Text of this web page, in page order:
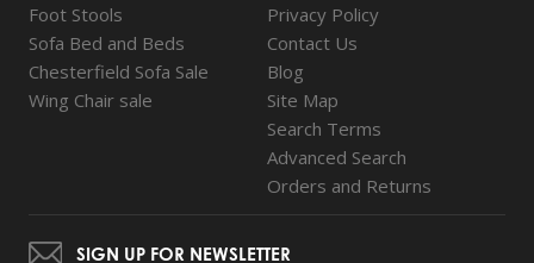
Foot Stools
Sofa Bed and Beds
Chesterfield Sofa Sale
Wing Chair sale
Privacy Policy
Contact Us
Blog
Site Map
Search Terms
Advanced Search
Orders and Returns
SIGN UP FOR NEWSLETTER